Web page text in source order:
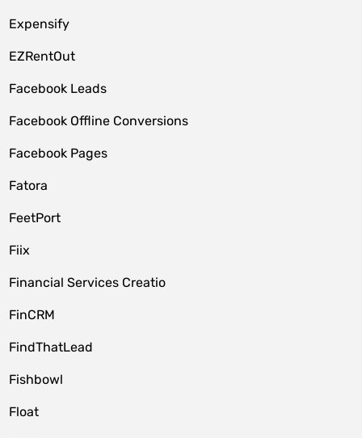
Expensify
EZRentOut
Facebook Leads
Facebook Offline Conversions
Facebook Pages
Fatora
FeetPort
Fiix
Financial Services Creatio
FinCRM
FindThatLead
Fishbowl
Float